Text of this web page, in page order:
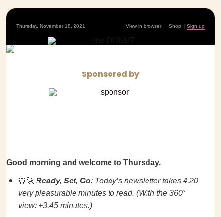
Thursday, November 18, 2021 View in browser | Shop | Sign up
Sponsored by
Good morning and welcome to Thursday.
⏰🚀 Ready, Set, Go: Today’s newsletter takes 4.20
very pleasurable minutes to read. (With the 360°
view: +3.45 minutes.)